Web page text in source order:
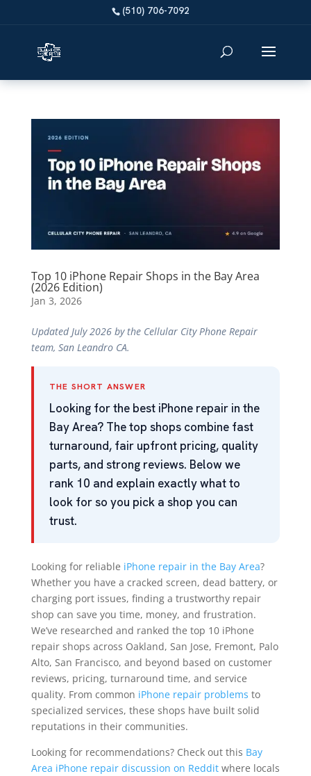
Top 10 iPhone Repair Shops in the Bay Area
(2026 Edition)
Jan 3, 2026
Updated July 2026 by the Cellular City Phone Repair
team, San Leandro CA.
THE SHORT ANSWER
Looking for the best iPhone repair in the
Bay Area? The top shops combine fast
turnaround, fair upfront pricing, quality
parts, and strong reviews. Below we
rank 10 and explain exactly what to
look for so you pick a shop you can
trust.
Looking for reliable iPhone repair in the Bay Area?
Whether you have a cracked screen, dead battery, or
charging port issues, finding a trustworthy repair
shop can save you time, money, and frustration.
We’ve researched and ranked the top 10 iPhone
repair shops across Oakland, San Jose, Fremont, Palo
Alto, San Francisco, and beyond based on customer
reviews, pricing, turnaround time, and service
quality. From common iPhone repair problems to
specialized services, these shops have built solid
reputations in their communities.
Looking for recommendations? Check out this Bay
Area iPhone repair discussion on Redditwhere locals